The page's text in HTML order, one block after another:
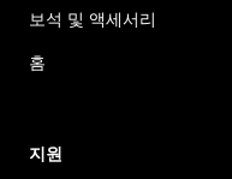
보석 및 액세서리
홈
지원